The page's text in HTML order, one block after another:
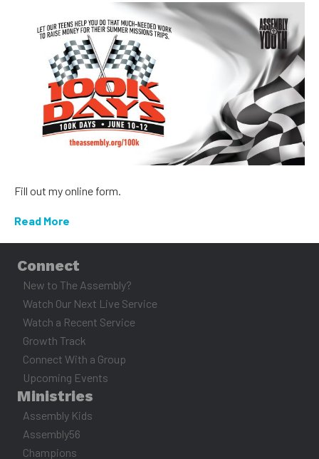
Fill out my online form.
Read More
Connect
New to The Assembly?
Watch Our Next Live Service
Watch a Recent Service
Growth Track
Connect With a Group
Upcoming Events
Ministries
Assembly Kids
Assembly56
Champions